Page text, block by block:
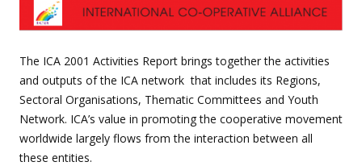
The ICA 2001 Activities Report brings together the activities
and outputs of the ICA network that includes its Regions,
Sectoral Organisations, Thematic Committees and Youth
Network. ICA’s value in promoting the cooperative movement
worldwide largely flows from the interaction between all
these entities.